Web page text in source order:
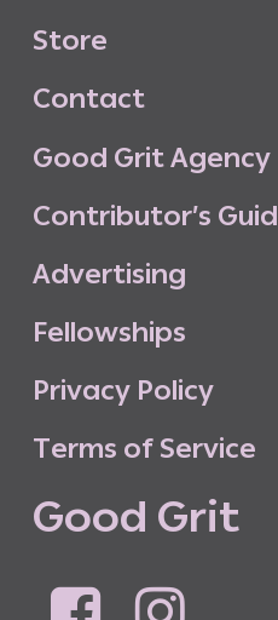
Store
Contact
Good GritAgency
Contributor’s Guid
Advertising
Fellowships
Privacy Policy
Terms of Service
Good Grit